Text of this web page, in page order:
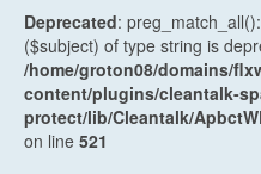
Deprecated:
($subject) of type string is
/home/groton08/domains/
content/plugins/cleantalk-
protect/lib/Cleantalk/
on line 521